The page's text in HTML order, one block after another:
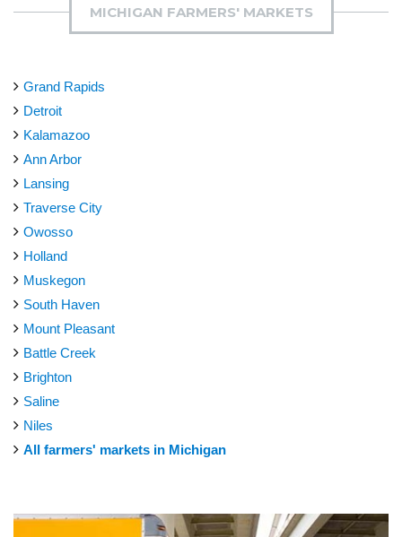
MICHIGAN FARMERS' MARKETS
Grand Rapids
Detroit
Kalamazoo
Ann Arbor
Lansing
Traverse City
Owosso
Holland
Muskegon
South Haven
Mount Pleasant
Battle Creek
Brighton
Saline
Niles
All farmers' markets in Michigan